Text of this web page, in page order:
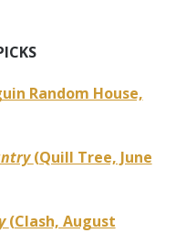
Random House,
(Quill Tree, June
(Clash, August